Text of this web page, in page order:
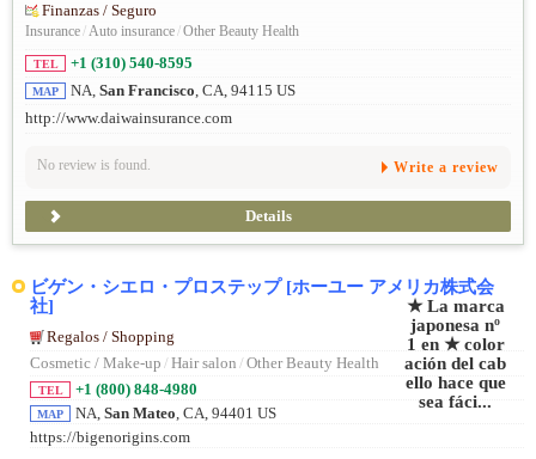
Finanzas / Seguro
Insurance/Auto insurance/Other Beauty Health
TEL +1 (310) 540-8595
MAP NA, San Francisco, CA, 94115 US
http://www.daiwainsurance.com
No review is found. Write a review
Details
ビゲン・シエロ・プロステップ [ホーユー アメリカ株式会
社]
Regalos / Shopping
Cosmetic / Make-up / Hair salon / Other Beauty Health
TEL +1 (800) 848-4980
MAP NA, San Mateo , CA, 94401 US
https://bigenorigins.com